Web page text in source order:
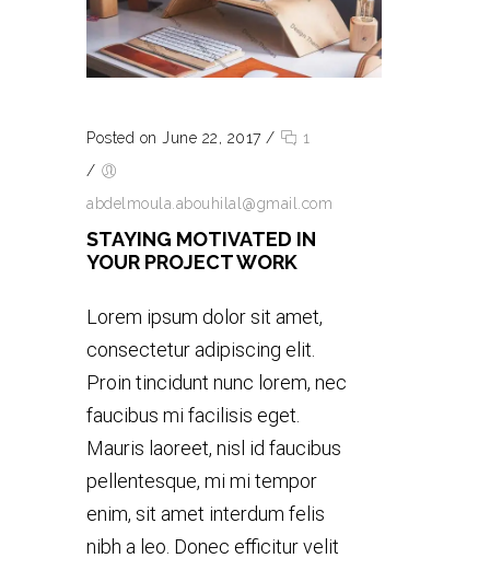
Posted on June 22, 2017 /
1
/
abdelmoula.abouhilal@gmail.com
STAYING MOTIVATED IN
YOUR PROJECT WORK
Lorem ipsum dolor sit amet,
consectetur adipiscing elit.
Proin tincidunt nunc lorem, nec
faucibus mi facilisis eget.
Mauris laoreet, nisl id faucibus
pellentesque, mi mi tempor
enim, sit amet interdum felis
nibh a leo. Donec efficitur velit